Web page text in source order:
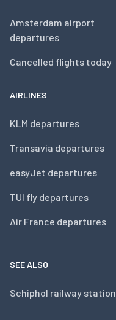
Amsterdam airport
departures
Cancelled flights today
AIRLINES
KLM departures
Transavia departures
easyJet departures
TUI fly departures
Air France departures
SEE ALSO
Schiphol railway station